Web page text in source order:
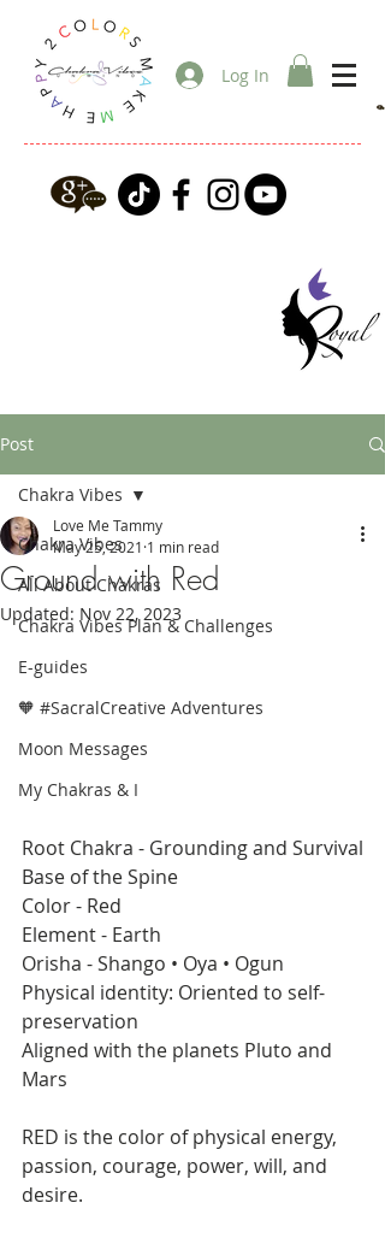
Log In
Post
Chakra Vibes
All About Chakras
Chakra Vibes Plan & Challenges
E-guides
🧡 #SacralCreative Adventures
Moon Messages
My Chakras & I
Chakra Vibes
Ground with Red
Love Me Tammy
May 25, 2021 1 min read
Updated: Nov 22, 2023
Root Chakra - Grounding and Survival
Base of the Spine
Color - Red
Element - Earth
Orisha - Shango • Oya • Ogun
Physical identity: Oriented to self-
preservation
Aligned with the planets Pluto and
Mars
RED is the color of physical energy,
passion, courage, power, will, and
desire.